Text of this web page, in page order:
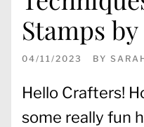
Stamps
04/11/2023 BY
Hello Crafters!
some really fun